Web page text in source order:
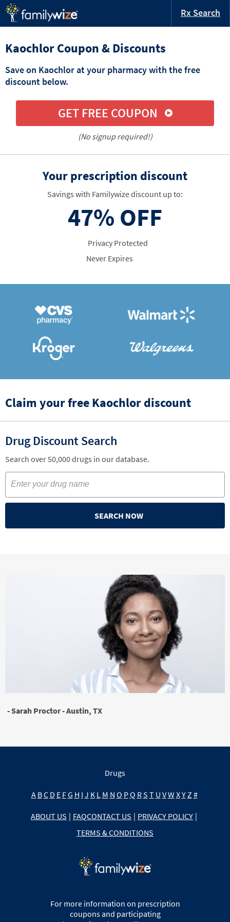
Rx Search
Kaochlor Coupon & Discounts
Save on Kaochlor at your pharmacy with the free
discount below.
GET FREE COUPON
(No signup required!)
Your prescription discount
Savings with Familywize discount up to:
47% OFF
Privacy Protected
Never Expires
Claim your free Kaochlor discount
Drug Discount Search
Search over 50,000 drugs in our database.
SEARCH NOW
- Sarah Proctor - Austin, TX
Drugs
A BC D E FG H I J K L M N O PQ RS T U VW XY Z #
ABOUT US | FAQCONTACT US | PRIVACY POLICY |
TERMS & CONDITIONS
For more information on prescription
coupons and participating